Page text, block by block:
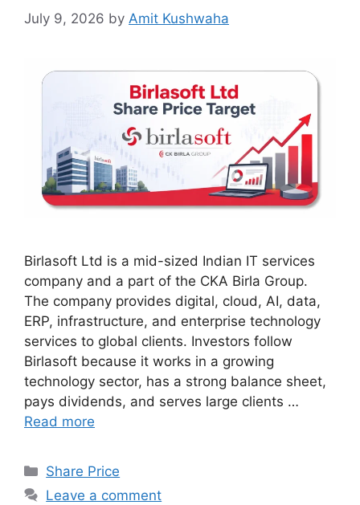
July 9, 2026 by Amit Kushwaha
Birlasoft Ltd is a mid-sized Indian IT services
company and a part of the CKA Birla Group.
The company provides digital, cloud, AI, data,
ERP, infrastructure, and enterprise technology
services to global clients. Investors follow
Birlasoft because it works in a growing
technology sector, has a strong balance sheet,
pays dividends, and serves large clients …
Read more
Categories
Share Price
Leave a comment